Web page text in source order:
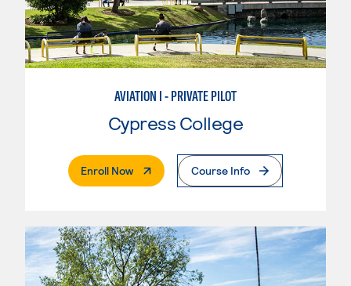
AVIATION I - PRIVATE PILOT
Cypress College
Enroll Now. External PageCourse Info